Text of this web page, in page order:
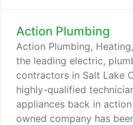
Action Plumbing
Action Plumbing,
the leading electric,
contractors in Salt Lake
highly-qualified
appliances back in
owned company has